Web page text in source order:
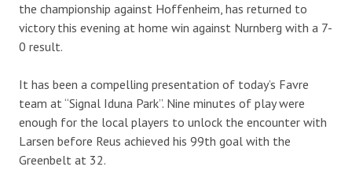
the championship against Hoffenheim, has returned to
victory this evening at home win against Nurnberg with a 7-
0 result.
It has been a compelling presentation of today’s Favre
team at “Signal Iduna Park”. Nine minutes of play were
enough for the local players to unlock the encounter with
Larsen before Reus achieved his 99th goal with the
Greenbelt at 32.